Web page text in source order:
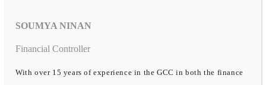
SOUMYA NINAN
Financial Controller
With over 15 years of experience in the GCC in both the finance